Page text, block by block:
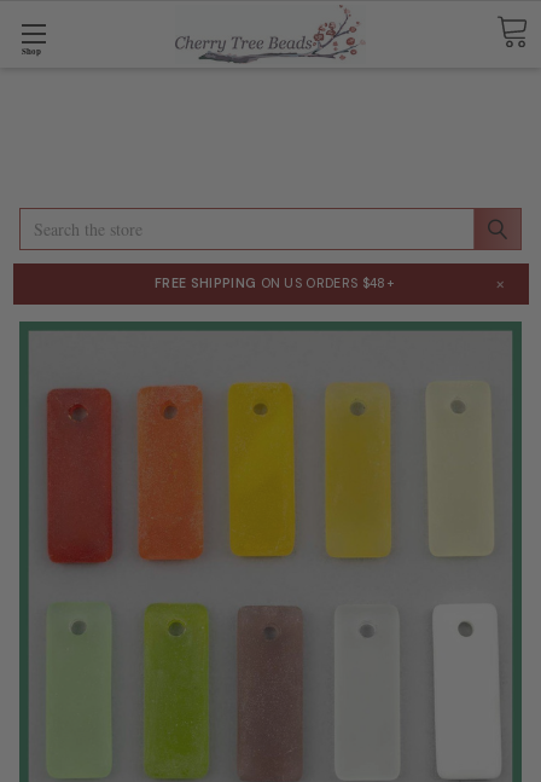
Shop
Search
FREE SHIPPING ON US ORDERS $48+ ×